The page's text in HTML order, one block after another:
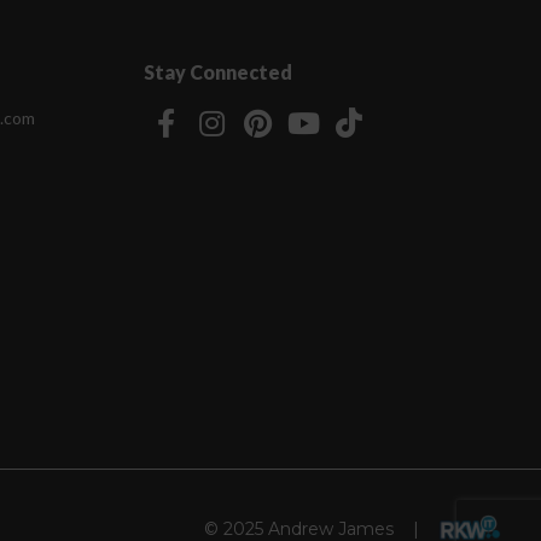
Stay Connected
© 2025 Andrew James |